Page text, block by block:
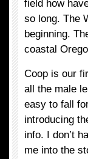
field how
so long. The
beginning.
coastal
Coop is our
all the male
easy to fall
introducing
info. I don’t
me into the